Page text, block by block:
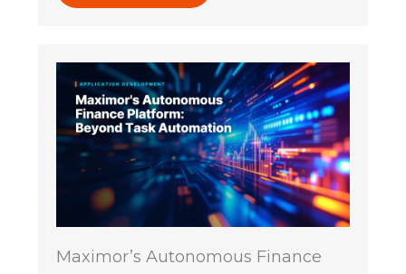
Maximor’s Autonomous Finance